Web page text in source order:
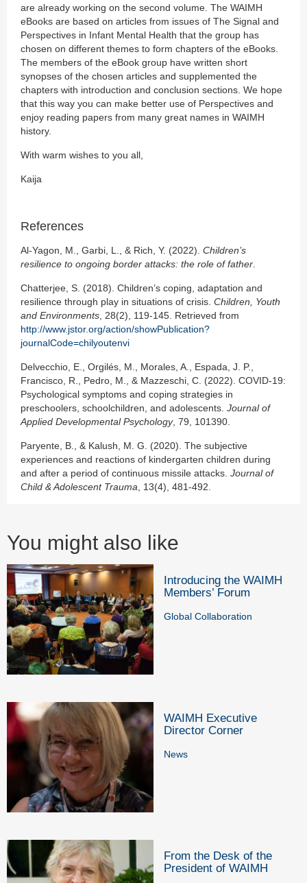
are already working on the second volume. The WAIMH
eBooks are based on articles from issues of The Signal and
Perspectives in Infant Mental Health that the group has
chosen on different themes to form chapters of the eBooks.
The members of the eBook group have written short
synopses of the chosen articles and supplemented the
chapters with introduction and conclusion sections. We hope
that this way you can make better use of Perspectives and
enjoy reading papers from many great names in WAIMH
history.
With warm wishes to you all,
Kaija
References
Al-Yagon, M., Garbi, L., & Rich, Y. (2022). Children’s
resilience to ongoing border attacks: the role of father
Chatterjee, S. (2018). Children’s coping, adaptation and
resilience through play in situations of crisis. Children, Youth
and Environments , 28(2), 119-145. Retrieved from
http://www.jstor.org/action/showPublication?
journalCode=chilyoutenvi
Delvecchio, E., Orgilés, M., Morales, A., Espada, J. P.,
Francisco, R., Pedro, M., & Mazzeschi, C. (2022). COVID-19:
Psychological symptoms and coping strategies in
preschoolers, schoolchildren, and adolescents. Journal of
Applied Developmental Psychology, 79, 101390.
Paryente, B., & Kalush, M. G. (2020). The subjective
experiences and reactions of kindergarten children during
and after a period of continuous missile attacks. Journal of
Child & Adolescent Trauma , 13(4), 481-492.
You might also like
Introducing the WAIMH
Members’ Forum
Global Collaboration
WAIMH Executive
Director Corner
News
From the Desk of the
President of WAIMH